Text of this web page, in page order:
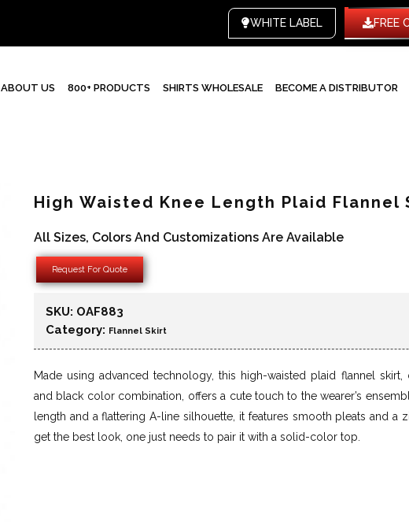
WHITE LABEL FREE
ABOUT US 800+ PRODUCTS SHIRTS WHOLESALE BECOME A DISTRIBUTOR
High Waisted Knee Length Plaid Flannel
All Sizes, Colors And Customizations Are Available
Request For Quote
SKU: OAF883
Category: Flannel Skirt
Made using advanced technology, this high-waisted plaid flannel
and black color combination, offers a cute touch to the wearer’s
length and a flattering A-line silhouette, it features smooth pleats and a
get the best look, one just needs to pair it with a solid-color top.